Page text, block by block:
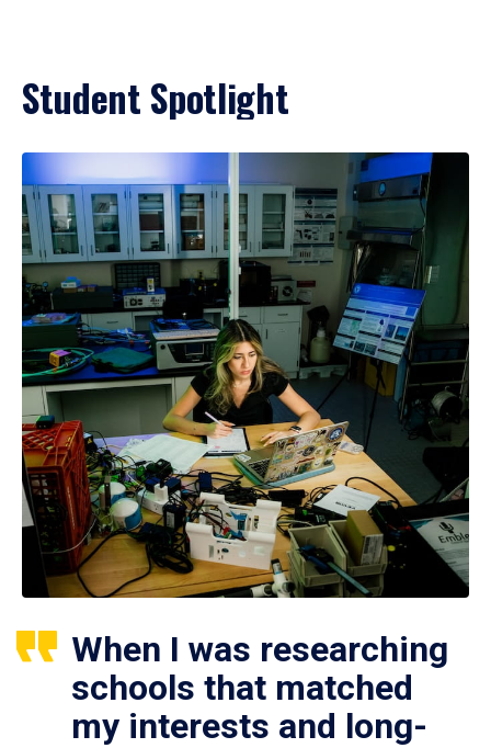
Student Spotlight
When I was researching
schools that matched
my interests and long-